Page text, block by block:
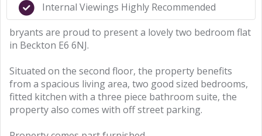
Internal Viewings Highly Recommended
bryants are proud to present a lovely two bedroom flat
in Beckton E6 6NJ.
Situated on the second floor, the property benefits
from a spacious living area, two good sized bedrooms,
fitted kitchen with a three piece bathroom suite, the
property also comes with off street parking.